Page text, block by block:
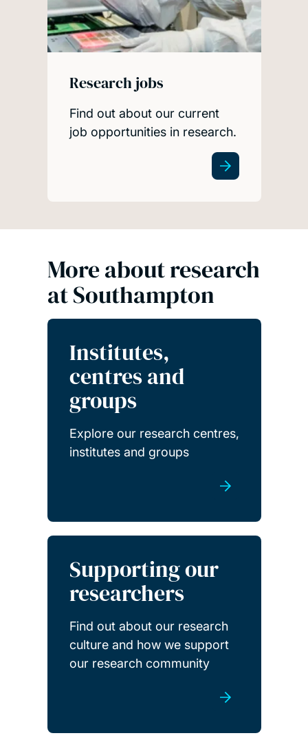
Research jobs
Find out about our current
job opportunities in research.
More about research
at Southampton
Institutes,
centres and
groups
Explore our research centres,
institutes and groups
Supporting our
researchers
Find out about our research
culture and how we support
our research community